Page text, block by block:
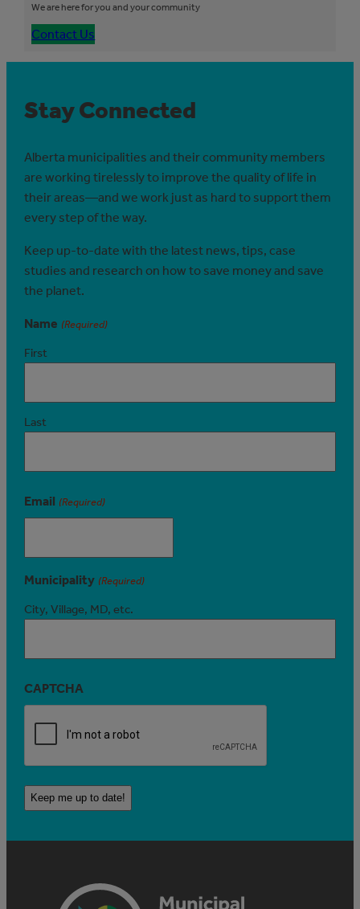
We are here for you and your community
Contact Us
Stay Connected
Alberta municipalities and their community members
are working tirelessly to improve the quality of life in
their areas—and we work just as hard to support them
every step of the way.
Keep up-to-date with the latest news, tips, case
studies and research on how to save money and save
the planet.
Name (Required)
First
Last
Email (Required)
Municipality (Required)
City, Village, MD, etc.
CAPTCHA